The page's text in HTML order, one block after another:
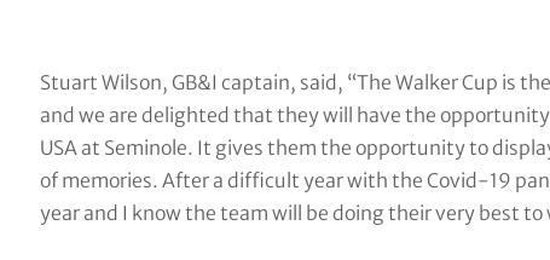
Stuart Wilson, GB&I captain, said, “The Walker Cup is
and we are delighted that they will have the
USA at Seminole. It gives them the opportunity to
of memories. After a difficult year with the Covid-19
year and I know the team will be doing their very best to